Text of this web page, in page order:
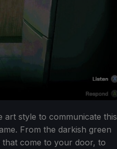
art style to communicate this
From the darkish green
come to your door, to